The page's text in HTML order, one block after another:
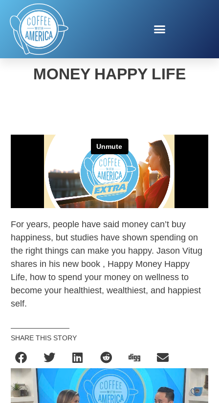
JASON VITUG HAPPY
MONEY HAPPY LIFE
For years, people have said money can’t buy
happiness, but studies have shown spending on
the right things can make you happy. Jason Vitug
shares in his new book , Happy Money Happy
Life, how to spend your money on wellness to
become your healthiest, wealthiest, and happiest
self.
SHARE THIS STORY